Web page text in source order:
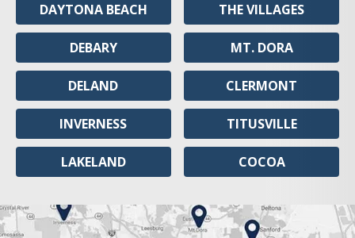
DAYTONA BEACH
DEBARY
DELAND
INVERNESS
LAKELAND
THE VILLAGES
MT. DORA
CLERMONT
TITUSVILLE
COCOA